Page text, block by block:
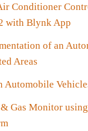
Conditioner
with Blynk App
of an
Areas
Automobile
Gas Monitor